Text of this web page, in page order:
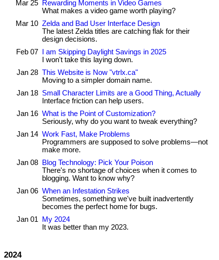
Mar 25
Rewarding Moments in Video Games
What makes a video game worth playing?
Mar 10 Zelda and Bad User Interface Design
The latest Zelda titles are catching flak for their
design decisions.
Feb 07
I am Skipping Daylight Savings in 2025
I won't take this laying down.
Jan 28 This Website is Now "vtrlx.ca"
Moving to a simpler domain name.
Jan 18 Small Character Limits are a Good Thing, Actually
Interface friction can help users.
Jan 16 What is the Point of Customization?
Seriously, why do you want to tweak everything?
Jan 14 Work Fast, Make Problems
Programmers are supposed to solve problems—not
make more.
Jan 08
Blog Technology: Pick Your Poison
There's no shortage of choices when it comes to
blogging. Want to know why?
Jan 06 When an Infestation Strikes
Sometimes, something we've built inadvertently
becomes the perfect home for bugs.
Jan 01
My 2024
It was better than my 2023.
2024